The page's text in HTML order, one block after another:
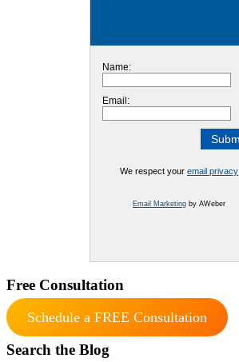
Name:
Email:
We respect your email privacy
Email Marketing by AWeber
Free Consultation
Schedule a FREE Consultation
Search the Blog